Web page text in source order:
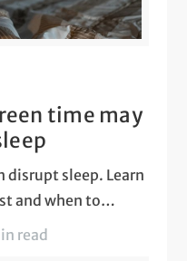
time may
disrupt sleep. Learn
and when to
read